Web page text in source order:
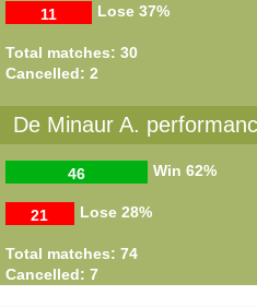
Lose
11 37%
Total matches: 30
Cancelled: 2
De Minaur A.
Win
46 62%
Lose
21 28%
Total matches: 74
Cancelled: 7